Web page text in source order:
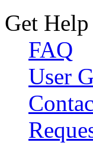
Get Help
FAQ
User